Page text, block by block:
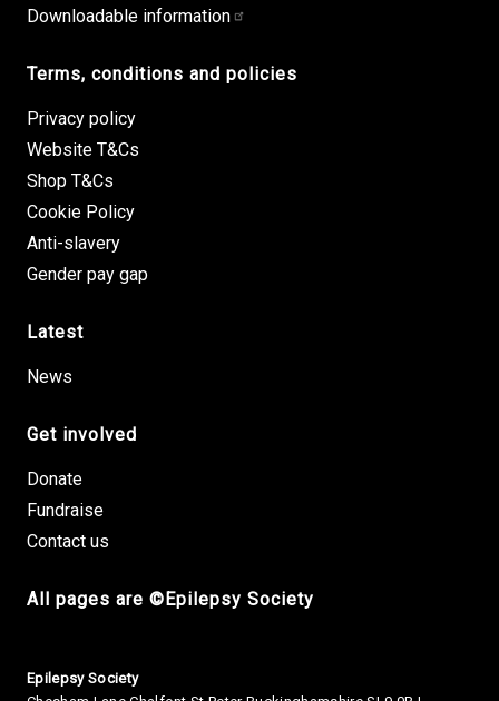
Downloadable information
Terms, conditions and policies
Privacy policy
Website T&Cs
Shop T&Cs
Cookie Policy
Anti-slavery
Gender pay gap
Latest
News
Get involved
Donate
Fundraise
Contact us
All pages are ©Epilepsy Society
Small Print
Epilepsy Society